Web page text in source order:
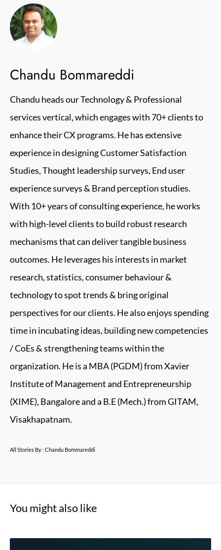
Chandu Bommareddi
Chandu heads our Technology & Professional
services vertical, which engages with 70+ clients to
enhance their CX programs. He has extensive
experience in designing Customer Satisfaction
Studies, Thought leadership surveys, End user
experience surveys & Brand perception studies.
With 10+ years of consulting experience, he works
with high-level clients to build robust research
mechanisms that can deliver tangible business
outcomes. He leverages his interests in market
research, statistics, consumer behaviour &
technology to spot trends & bring original
perspectives for our clients. He also enjoys spending
time in incubating ideas, building new competencies
/ CoEs & strengthening teams within the
organization. He is a MBA (PGDM) from Xavier
Institute of Management and Entrepreneurship
(XIME), Bangalore and a B.E (Mech.) from GITAM,
Visakhapatnam.
All Stories By : Chandu Bommareddi
You might also like